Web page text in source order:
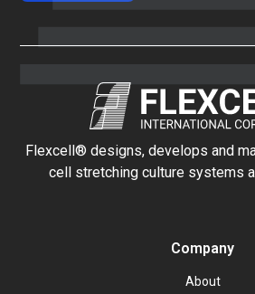
Flexcell® designs, develops and
cell stretching culture systems
Company
About